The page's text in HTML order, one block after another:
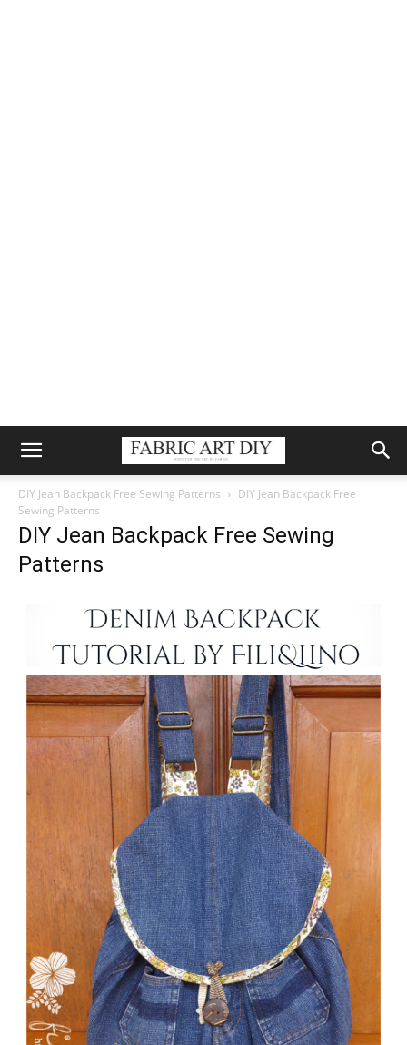
DIY Jean Backpack Free Sewing Patterns
DIY Jean Backpack Free
Sewing Patterns
DIY Jean Backpack Free Sewing
Patterns